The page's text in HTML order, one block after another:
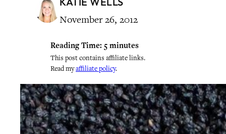
November 26, 2012
Reading Time: 5 minutes
This post contains affiliate links.
Read myaffiliate policy.